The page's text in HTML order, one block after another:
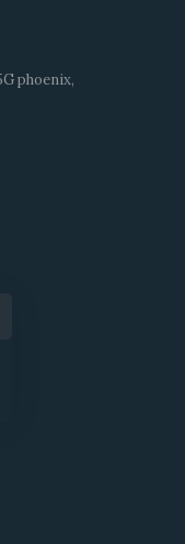
phoenix,